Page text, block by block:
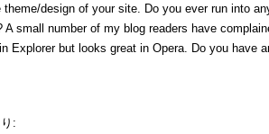
design of your site. Do you ever run into
A small number of my blog readers have
Explorer but looks great in Opera. Do you have
: